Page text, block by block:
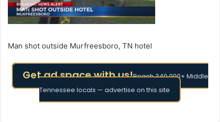
Man shot outside Murfreesboro, TN hotel
Get ad space with us!Reach 340,000+ Middle
Tennessee locals — advertise on this site